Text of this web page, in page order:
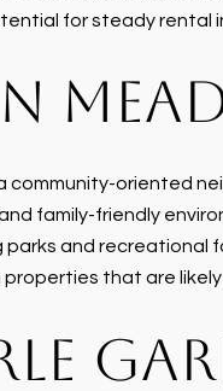
for steady rental
community-oriented
family-friendly
parks and recreational
that are